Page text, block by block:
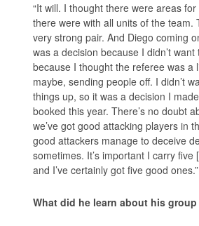
“It will. I thought there were areas
there were with all units of the team.
very strong pair. And Diego coming
was a decision because I didn’t want
because I thought the referee was a
maybe, sending people off. I didn’t
things up, so it was a decision I
booked this year. There’s no doubt
we’ve got good attacking players in
good attackers manage to deceive
sometimes. It’s important I carry
and I’ve certainly got five good ones.”
What did he learn about his